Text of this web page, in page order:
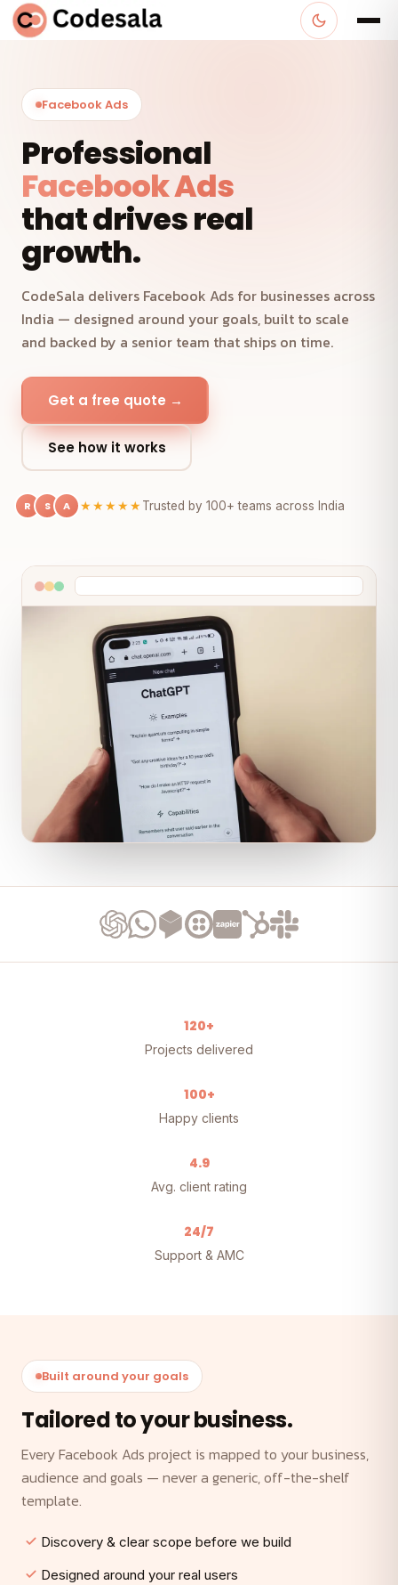
Facebook Ads
Professional
Facebook Ads
that drives real
growth.
CodeSala delivers Facebook Ads for businesses across
India — designed around your goals, built to scale
and backed by a senior team that ships on time.
Get a free quote →
See how it works
R S A ★★★★★Trusted by 100+ teams across India
120+
Projects delivered
100+
Happy clients
4.9
Avg. client rating
24/7
Support & AMC
Built around your goals
Tailored to your business.
Every Facebook Ads project is mapped to your business,
audience and goals — never a generic, off-the-shelf
template.
Discovery & clear scope before we build
Designed around your real users